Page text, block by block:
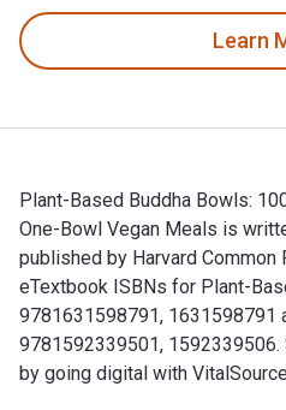
Learn
Plant-Based Buddha Bowls:
One-Bowl Vegan Meals is
published by Harvard Common
eTextbook ISBNs for Plant-
9781631598791, 1631598791
9781592339501,
by going digital with